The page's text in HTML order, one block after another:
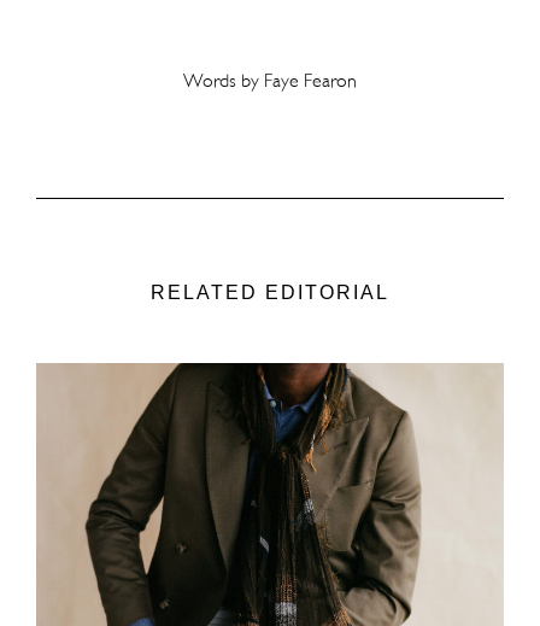
Words by Faye Fearon
RELATED EDITORIAL